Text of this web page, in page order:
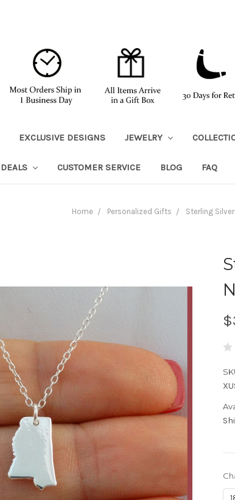
EXCLUSIVE DESIGNS JEWELRY
DEALS CUSTOMER SERVICE BLOG FAQ
Home Personalized Gifts Sterling